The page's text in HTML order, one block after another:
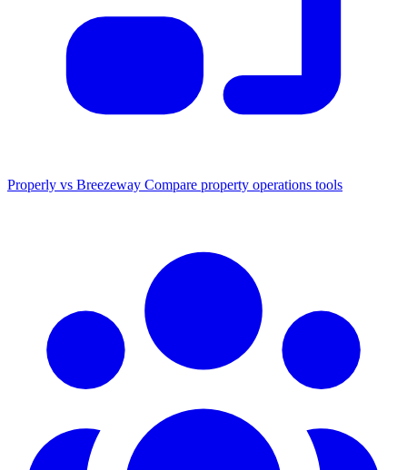
Properly vs Breezeway Compare property operations tools